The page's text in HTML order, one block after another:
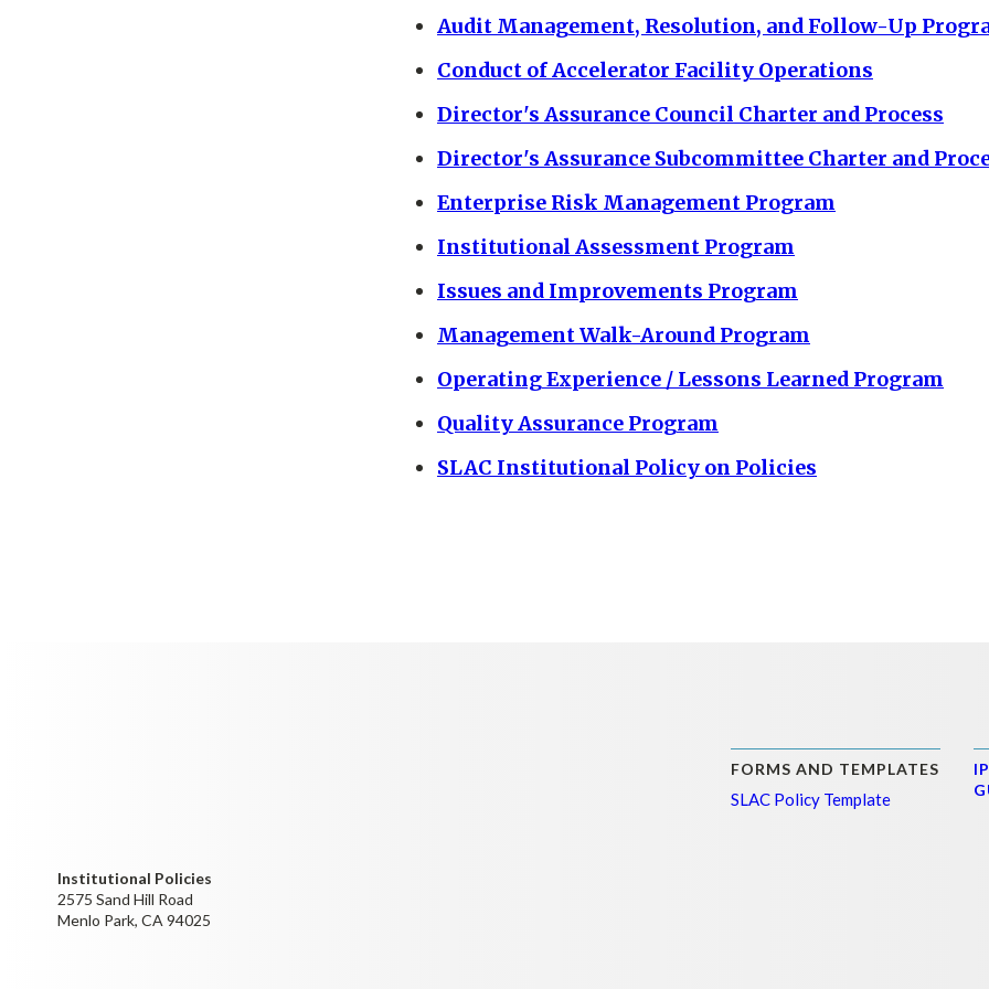
Audit Management, Resolution, and Follow-Up
Conduct of Accelerator Facility Operations
Director's Assurance Council Charter and Process
Director's Assurance Subcommittee Charter and
Enterprise Risk Management Program
Institutional Assessment Program
Issues and Improvements Program
Management Walk-Around Program
Operating Experience / Lessons Learned Program
Quality Assurance Program
SLAC Institutional Policy on Policies
Institutional Policies
2575 Sand Hill Road
Menlo Park, CA 94025
FORMS AND TEMPLATES
SLAC Policy Template